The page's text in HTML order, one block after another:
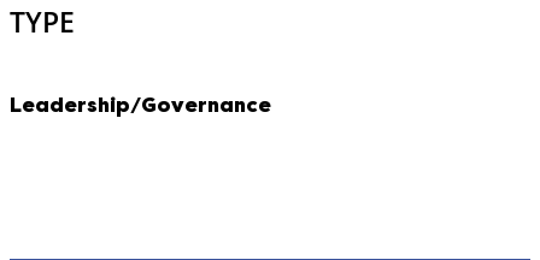
TYPE
Leadership/Governance